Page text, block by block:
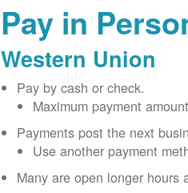
Pay in
Western Union
Pay by cash or check.
Maximum payment
Payments post the next
Use another payment
Many are open longer hours